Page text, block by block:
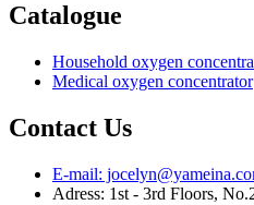
Catalogue
Household oxygen
Medical oxygen concentrator
Contact Us
E-mail:
Adress: 1st - 3rd Floors,